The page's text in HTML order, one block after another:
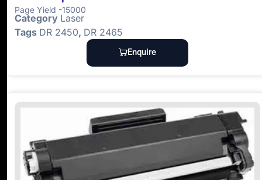
Page Yield -15000
Category Laser
Tags DR 2450, DR 2465
Enquire